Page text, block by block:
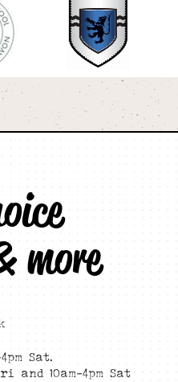
more
Sat.
and 10am-4pm Sat